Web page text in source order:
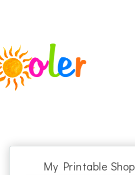
My Printable Shop